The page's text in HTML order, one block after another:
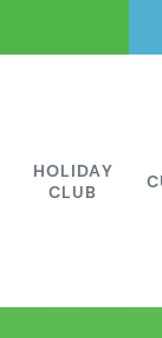
HOLIDAY
CLUB